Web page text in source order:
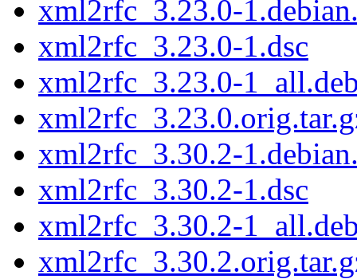
xml2rfc_3.23.0-
xml2rfc_3.23.0-1.dsc
xml2rfc_3.23.0-
xml2rfc_3.30.2-
xml2rfc_3.30.2-1.dsc
xml2rfc_3.30.2-